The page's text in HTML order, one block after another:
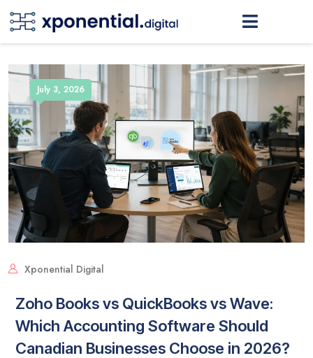
July 3, 2026
Xponential Digital
Zoho Books vs QuickBooks vs Wave:
Which Accounting Software Should
Canadian Businesses Choose in 2026?